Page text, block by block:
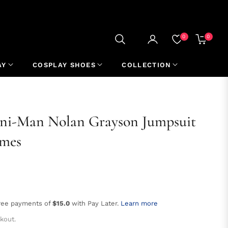
0 0
CART
COSPLAY SHOES COLLECTION
Man Nolan Grayson Jumpsuit
payments of$15.0with Pay Later. Learn more